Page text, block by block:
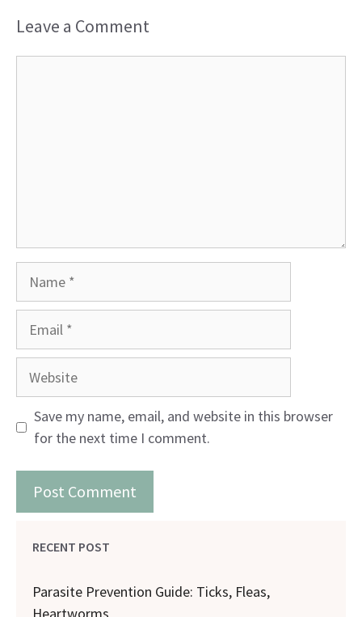
Leave a Comment
Website
Save my name, email, and website in this browser
for the next time I comment.
RECENT POST
Parasite Prevention Guide: Ticks, Fleas,